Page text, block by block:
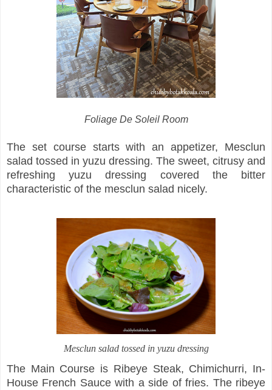
Foliage De Soleil Room
The set course starts with an appetizer, Mesclun
salad tossed in yuzu dressing. The sweet, citrusy and
refreshing yuzu dressing covered the bitter
characteristic of the mesclun salad nicely.
Mesclun salad tossed in yuzu dressing
The Main Course is Ribeye Steak, Chimichurri, In-
House French Sauce with a side of fries. The ribeye